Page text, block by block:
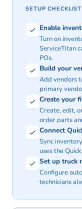
SETUP CHECKLIST
Enable
Turn on
ServiceTitan
POs.
Build your
Add vendors
primary
Create your
Create, edit,
order parts
Connect
Sync
uses the
Set up truck
Configure
technicians